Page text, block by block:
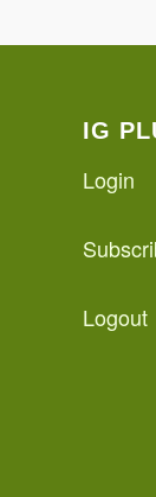
IG
Login
Logout